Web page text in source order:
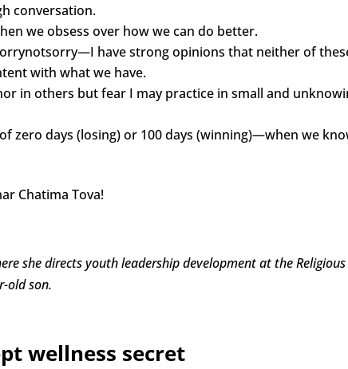
conversation.
we obsess over how we can do better.
have strong opinions that neither of
with what we have.
in others but fear I may practice in small and
zero days (losing) or 100 days (winning)—when we
Chatima Tova!
she directs youth leadership development at the
old son.
wellness secret